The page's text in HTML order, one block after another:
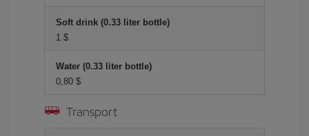
Soft drink (0.33 liter bottle)
1 $
Water (0.33 liter bottle)
0,80 $
Transport